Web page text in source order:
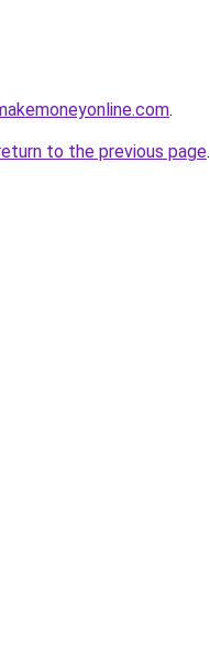
.
to the previous page.